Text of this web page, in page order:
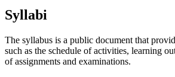
Syllabi
The syllabus is a public document that
such as the schedule of activities, learning
of assignments and examinations.